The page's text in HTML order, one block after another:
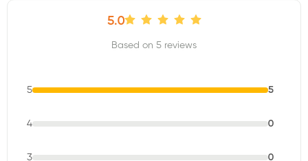
5.0
Based on 5 reviews
5 5
4 0
3 0